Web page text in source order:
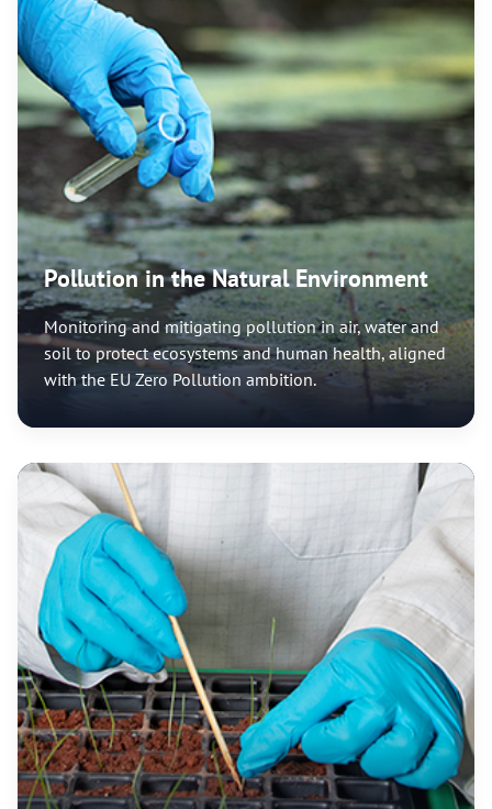
Pollution in the Natural Environment
Monitoring and mitigating pollution in air, water and
soil to protect ecosystems and human health, aligned
with the EU Zero Pollution ambition.